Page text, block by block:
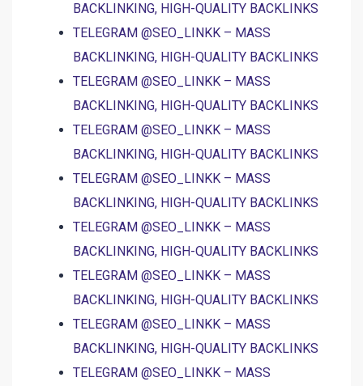
BACKLINKING, HIGH-QUALITY BACKLINKS
TELEGRAM @SEO_LINKK – MASS
BACKLINKING, HIGH-QUALITY BACKLINKS
TELEGRAM @SEO_LINKK – MASS
BACKLINKING, HIGH-QUALITY BACKLINKS
TELEGRAM @SEO_LINKK – MASS
BACKLINKING, HIGH-QUALITY BACKLINKS
TELEGRAM @SEO_LINKK – MASS
BACKLINKING, HIGH-QUALITY BACKLINKS
TELEGRAM @SEO_LINKK – MASS
BACKLINKING, HIGH-QUALITY BACKLINKS
TELEGRAM @SEO_LINKK – MASS
BACKLINKING, HIGH-QUALITY BACKLINKS
TELEGRAM @SEO_LINKK – MASS
BACKLINKING, HIGH-QUALITY BACKLINKS
TELEGRAM @SEO_LINKK – MASS